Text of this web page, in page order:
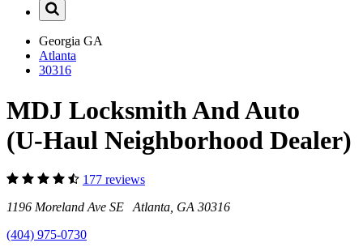
Georgia GA
Atlanta
30316
MDJ Locksmith And Auto
(U-Haul Neighborhood Dealer)
177 reviews
1196 Moreland Ave SE Atlanta, GA 30316
(404) 975-0730